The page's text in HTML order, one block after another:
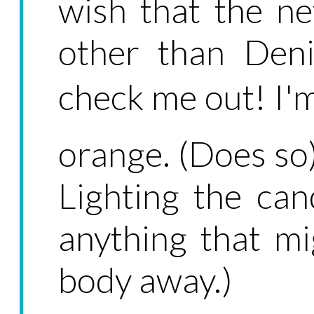
wish that the
other than
check me out!
orange. (Does
Lighting the
anything that
body away.)